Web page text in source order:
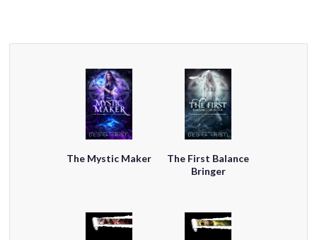
The Mystic Maker
The First Balance
Bringer